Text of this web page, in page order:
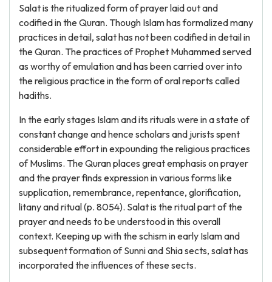
Salat is the ritualized form of prayer laid out and
codified in the Quran. Though Islam has formalized many
practices in detail, salat has not been codified in detail in
the Quran. The practices of Prophet Muhammed served
as worthy of emulation and has been carried over into
the religious practice in the form of oral reports called
hadiths.
In the early stages Islam and its rituals were in a state of
constant change and hence scholars and jurists spent
considerable effort in expounding the religious practices
of Muslims. The Quran places great emphasis on prayer
and the prayer finds expression in various forms like
supplication, remembrance, repentance, glorification,
litany and ritual (p. 8054). Salat is the ritual part of the
prayer and needs to be understood in this overall
context. Keeping up with the schism in early Islam and
subsequent formation of Sunni and Shia sects, salat has
incorporated the influences of these sects.